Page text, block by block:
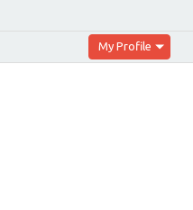
My Profile